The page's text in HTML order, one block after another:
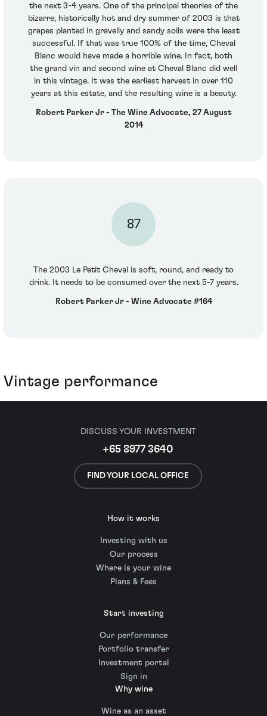
the next 3-4 years. One of the principal theories of the
bizarre, historically hot and dry summer of 2003 is that
grapes planted in gravelly and sandy soils were the least
successful. If that was true 100% of the time, Cheval
Blanc would have made a horrible wine. In fact, both
the grand vin and second wine at Cheval Blanc did well
in this vintage. It was the earliest harvest in over 110
years at this estate, and the resulting wine is a beauty.
Robert Parker Jr - The Wine Advocate, 27 August
2014
87
The 2003 Le Petit Cheval is soft, round, and ready to
drink. It needs to be consumed over the next 5-7 years.
Robert Parker Jr - Wine Advocate #164
Vintage performance
DISCUSS YOUR INVESTMENT
+65 8977 3640
FIND YOUR LOCAL OFFICE
How it works
Investing with us
Our process
Where is your wine
Plans & Fees
Start investing
Our performance
Portfolio transfer
Investment portal
Sign in
Why wine
Wine as an asset